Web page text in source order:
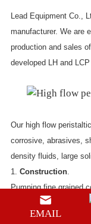
Lead Equipment Co.,
manufacturer. We are
production and sales
developed LH and
Our high flow
corrosive, abrasives,
density fluids, large
1. Construction.
Pumping fine grained
Water treatment
The peristaltic hose
EMAIL